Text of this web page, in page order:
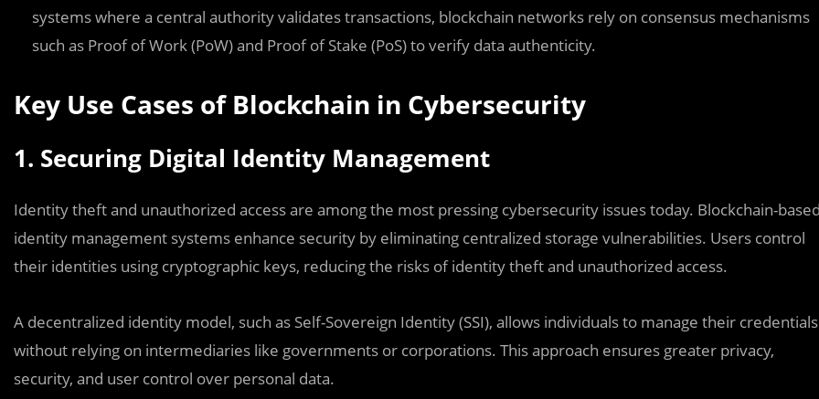
systems where a central authority validates transactions, blockchain networks rely on consensus mechanisms
such as Proof of Work (PoW) and Proof of Stake (PoS) to verify data authenticity.
Key Use Cases of Blockchain in Cybersecurity
1. Securing Digital Identity Management
Identity theft and unauthorized access are among the most pressing cybersecurity issues today. Blockchain-
identity management systems enhance security by eliminating centralized storage vulnerabilities. Users control
their identities using cryptographic keys, reducing the risks of identity theft and unauthorized access.
A decentralized identity model, such as Self-Sovereign Identity (SSI), allows individuals to manage their credentials
without relying on intermediaries like governments or corporations. This approach ensures greater privacy,
security, and user control over personal data.